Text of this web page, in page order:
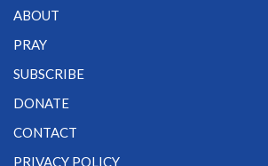
ABOUT
PRAY
SUBSCRIBE
DONATE
CONTACT
PRIVACY POLICY